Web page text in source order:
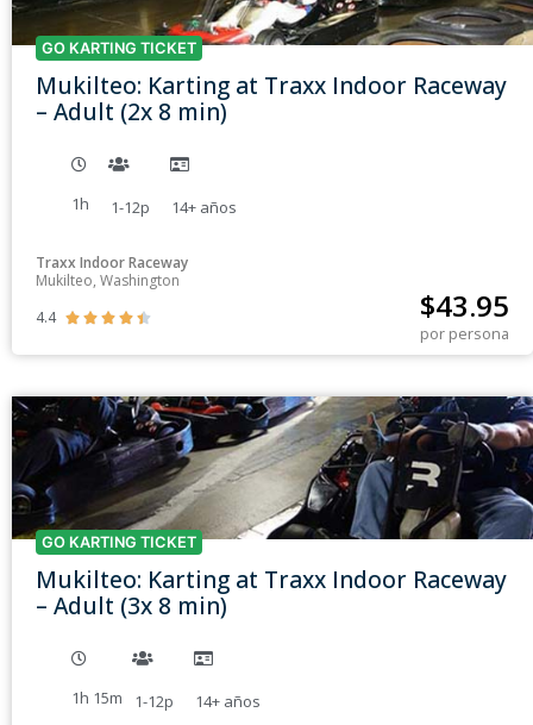
GO KARTING TICKET
Mukilteo: Karting at Traxx Indoor Raceway
– Adult (2x 8 min)
1h 1-12p 14+ años
Traxx Indoor Raceway
Mukilteo, Washington
4.4
     $43.95
por persona
GO KARTING TICKET
Mukilteo: Karting at Traxx Indoor Raceway
– Adult (3x 8 min)
1h 15m 1-12p 14+ años